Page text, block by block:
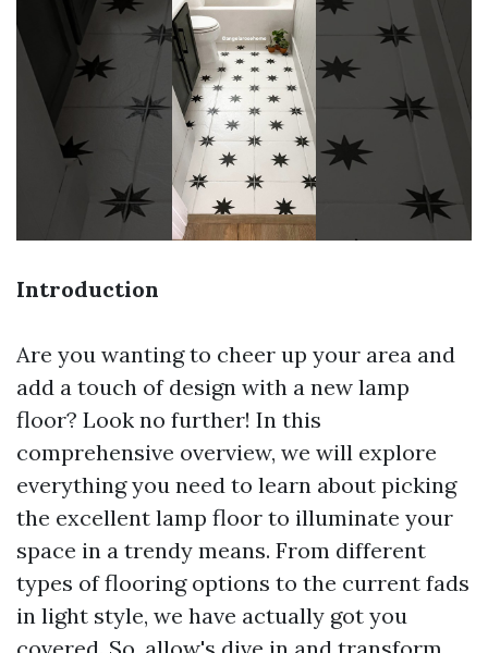
Introduction
Are you wanting to cheer up your area and
add a touch of design with a new lamp
floor? Look no further! In this
comprehensive overview, we will explore
everything you need to learn about picking
the excellent lamp floor to illuminate your
space in a trendy means. From different
types of flooring options to the current fads
in light style, we have actually got you